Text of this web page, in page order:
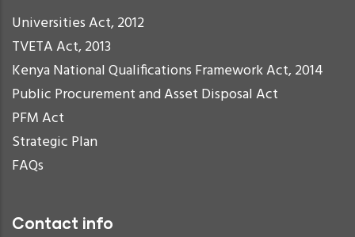
Universities Act, 2012
TVETA Act, 2013
Kenya National Qualifications Framework Act, 2014
Public Procurement and Asset Disposal Act
PFM Act
Strategic Plan
FAQs
Contact info